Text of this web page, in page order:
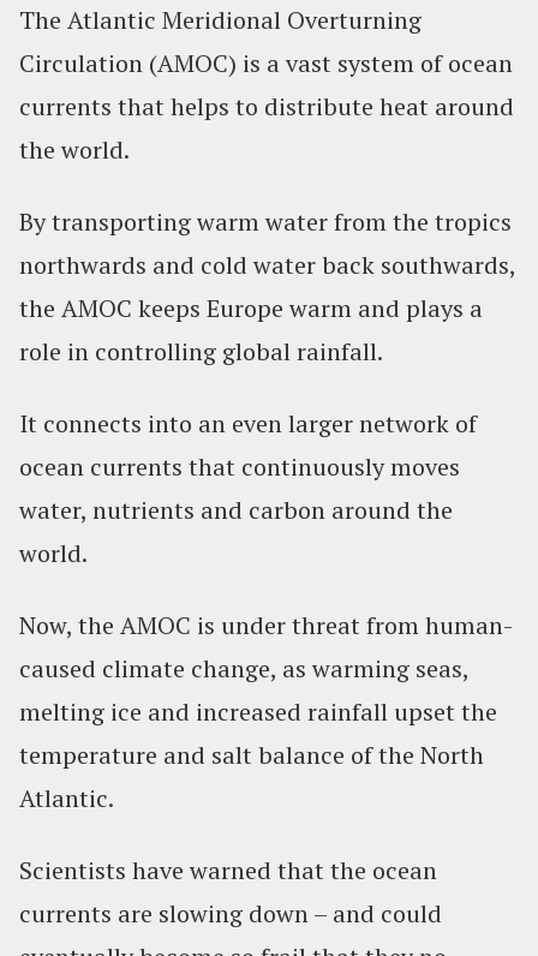
The Atlantic Meridional Overturning
Circulation (AMOC) is a vast system of ocean
currents that helps to distribute heat around
the world.
By transporting warm water from the tropics
northwards and cold water back southwards,
the AMOC keeps Europe warm and plays a
role in controlling global rainfall.
It connects into an even larger network of
ocean currents that continuously moves
water, nutrients and carbon around the
world.
Now, the AMOC is under threat from human-
caused climate change, as warming seas,
melting ice and increased rainfall upset the
temperature and salt balance of the North
Atlantic.
Scientists have warned that the ocean
currents are slowing down – and could